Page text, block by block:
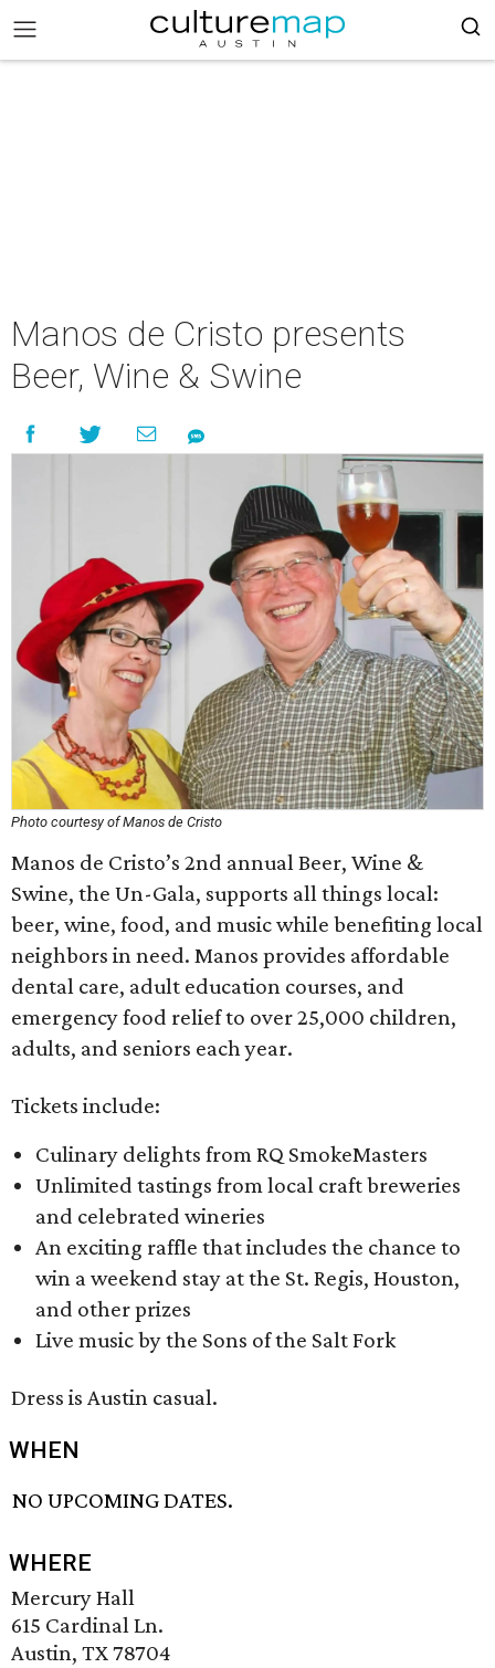
Manos de Cristo presents
Beer, Wine & Swine
Photo courtesy of Manos de Cristo
Manos de Cristo’s 2nd annual Beer, Wine &
Swine, the Un-Gala, supports all things local:
beer, wine, food, and music while benefiting local
neighbors in need. Manos provides affordable
dental care, adult education courses, and
emergency food relief to over 25,000 children,
adults, and seniors each year.
Tickets include:
Culinary delights from RQ SmokeMasters
Unlimited tastings from local craft breweries
and celebrated wineries
An exciting raffle that includes the chance to
win a weekend stay at the St. Regis, Houston,
and other prizes
Live music by the Sons of the Salt Fork
Dress is Austin casual.
WHEN
NO UPCOMING DATES.
WHERE
Mercury Hall
615 Cardinal Ln.
Austin, TX 78704